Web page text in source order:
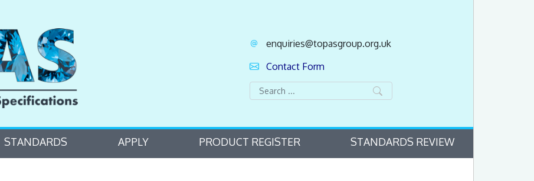
enquiries@topasgroup.org.uk
Contact Form
STANDARDS APPLY PRODUCT REGISTER STANDARDS REVIEW